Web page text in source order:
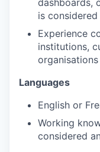
dashboards,
is considered
Experience
institutions,
Languages
English or
Working
considered